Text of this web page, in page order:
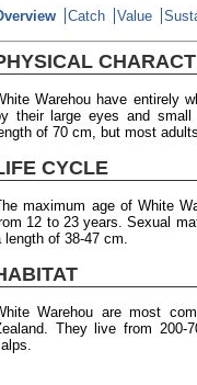
Catch Value
Warehou have entirely
their large eyes and
of 70 cm, but most
CYCLE
maximum age of White
12 to 23 years. Sexual
length of 38-47 cm.
Warehou are most
They live from 200-